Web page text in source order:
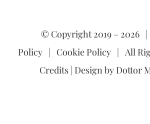
© Copyright 2019 – 2026 |
Policy| Cookie Policy| All
Credits | Design by Dottor